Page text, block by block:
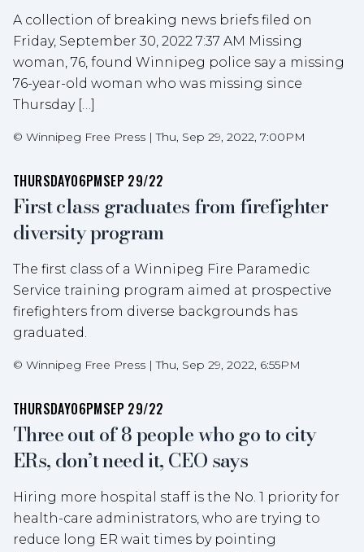
A collection of breaking news briefs filed on
Friday, September 30, 2022 7:37 AM Missing
woman, 76, found Winnipeg police say a missing
76-year-old woman who was missing since
Thursday […]
© Winnipeg Free Press |Thu, Sep 29, 2022, 7:00PM
THURSDAY06PMSEP 29/22
First class graduates from firefighter
diversity program
The first class of a Winnipeg Fire Paramedic
Service training program aimed at prospective
firefighters from diverse backgrounds has
graduated.
© Winnipeg Free Press |Thu, Sep 29, 2022, 6:55PM
THURSDAY06PMSEP 29/22
Three out of 8 people who go to city
ERs, don’t need it, CEO says
Hiring more hospital staff is the No. 1 priority for
health-care administrators, who are trying to
reduce long ER wait times by pointing